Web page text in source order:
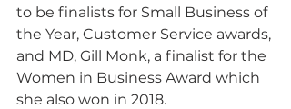
to be finalists for Small Business of
the Year, Customer Service awards,
and MD, Gill Monk, a finalist for the
Women in Business Award which
she also won in 2018.